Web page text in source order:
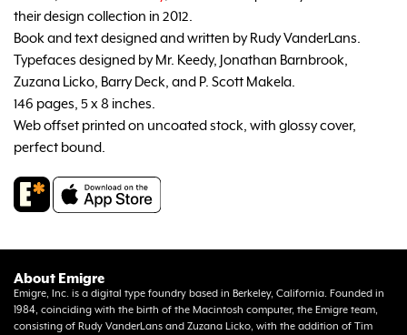
their design collection in 2012.
Book and text designed and written by Rudy VanderLans.
Typefaces designed by Mr. Keedy, Jonathan Barnbrook,
Zuzana Licko, Barry Deck, and P. Scott Makela.
146 pages, 5 x 8 inches.
Web offset printed on uncoated stock, with glossy cover,
perfect bound.
About Emigre
Emigre, Inc. is a digital type foundry based in Berkeley, California. Founded in
1984, coinciding with the birth of the Macintosh computer, the Emigre team,
consisting of Rudy VanderLans and Zuzana Licko, with the addition of Tim